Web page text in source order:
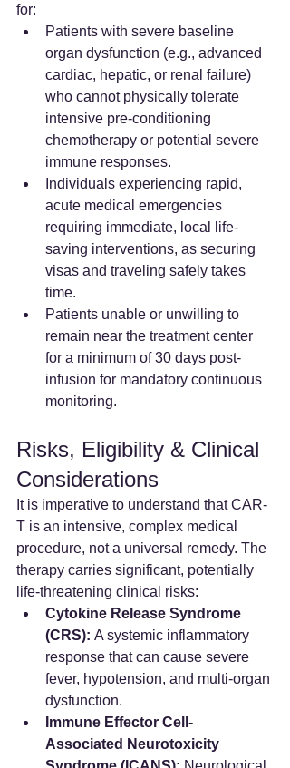
for:
Patients with severe baseline
organ dysfunction (e.g., advanced
cardiac, hepatic, or renal failure)
who cannot physically tolerate
intensive pre-conditioning
chemotherapy or potential severe
immune responses.
Individuals experiencing rapid,
acute medical emergencies
requiring immediate, local life-
saving interventions, as securing
visas and traveling safely takes
time.
Patients unable or unwilling to
remain near the treatment center
for a minimum of 30 days post-
infusion for mandatory continuous
monitoring.
Risks, Eligibility & Clinical
Considerations
It is imperative to understand that CAR-
T is an intensive, complex medical
procedure, not a universal remedy. The
therapy carries significant, potentially
life-threatening clinical risks:
Cytokine Release Syndrome
(CRS): A systemic inflammatory
response that can cause severe
fever, hypotension, and multi-organ
dysfunction.
Immune Effector Cell-
Associated Neurotoxicity